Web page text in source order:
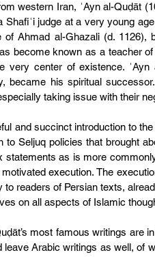
western Iran, ʿAyn al-Quḍāt
Shafiʿi judge at a very young
of Ahmad al-Ghazali (d. 1126),
become known as a teacher
very center of existence. ʿAyn
became his spiritual
taking issue with their
and succinct introduction to
to Seljuq policies that brought
statements as is more
execution. The
to readers of Persian texts,
on all aspects of Islamic
most famous writings are
leave Arabic writings as well, of